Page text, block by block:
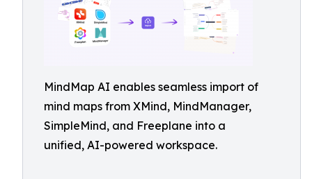
MindMap AI enables seamless import of
mind maps from XMind, MindManager,
SimpleMind, and Freeplane into a
unified, AI-powered workspace.